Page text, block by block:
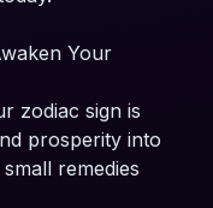
Your
zodiac sign is
prosperity into
remedies